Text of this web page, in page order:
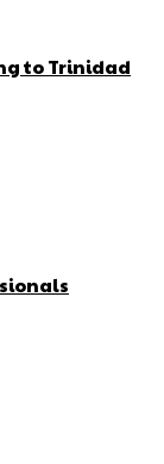
to Trinidad